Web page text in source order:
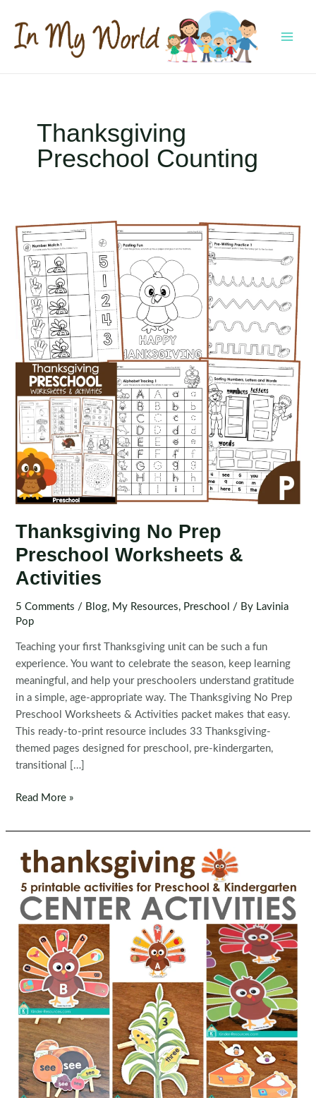
content
Thanksgiving
Preschool Counting
Thanksgiving No Prep
Preschool Worksheets &
Activities
5 Comments / Blog, My Resources, Preschool / By Lavinia
Pop
Teaching your first Thanksgiving unit can be such a fun
experience. You want to celebrate the season, keep learning
meaningful, and help your preschoolers understand gratitude
in a simple, age-appropriate way. The Thanksgiving No Prep
Preschool Worksheets & Activities packet makes that easy.
This ready-to-print resource includes 33 Thanksgiving-
themed pages designed for preschool, pre-kindergarten,
transitional […]
Thanksgiving
Prep
Preschool
Worksheets
&
Activities
Read More »